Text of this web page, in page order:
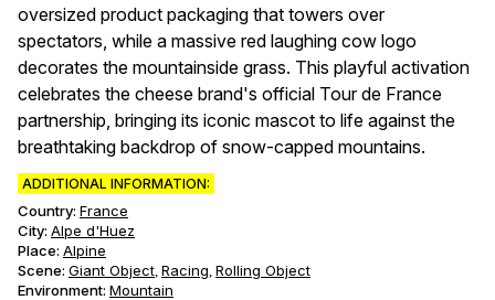
oversized product packaging that towers over
spectators, while a massive red laughing cow logo
decorates the mountainside grass. This playful activation
celebrates the cheese brand's official Tour de France
partnership, bringing its iconic mascot to life against the
breathtaking backdrop of snow-capped mountains.
ADDITIONAL INFORMATION:
Country: France
City: Alpe d'Huez
Place: Alpine
Scene: Giant Object, Racing, Rolling Object
Environment: Mountain